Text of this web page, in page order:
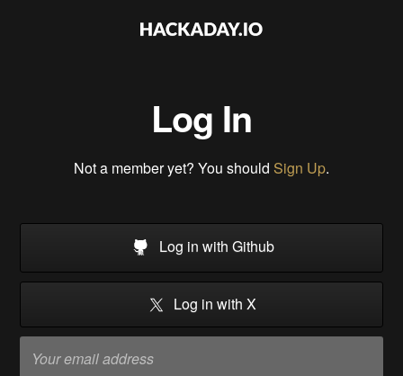
Log In
Not a member yet? You should Sign Up.
Log in with Github
Log in with X